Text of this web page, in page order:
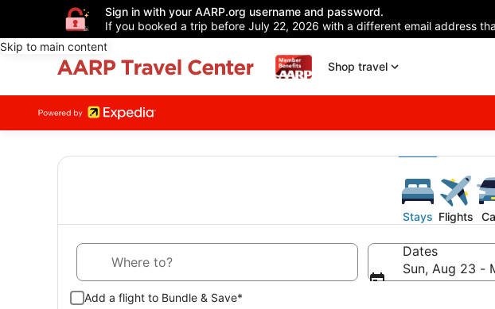
Sign in with your AARP.org username and password.
If you booked a trip before July 22, 2026 with a different email address
Skip to main content
Shop travel
Stays Flights
Dates
Sun, Aug 23 -
Add a flight to Bundle & Save*